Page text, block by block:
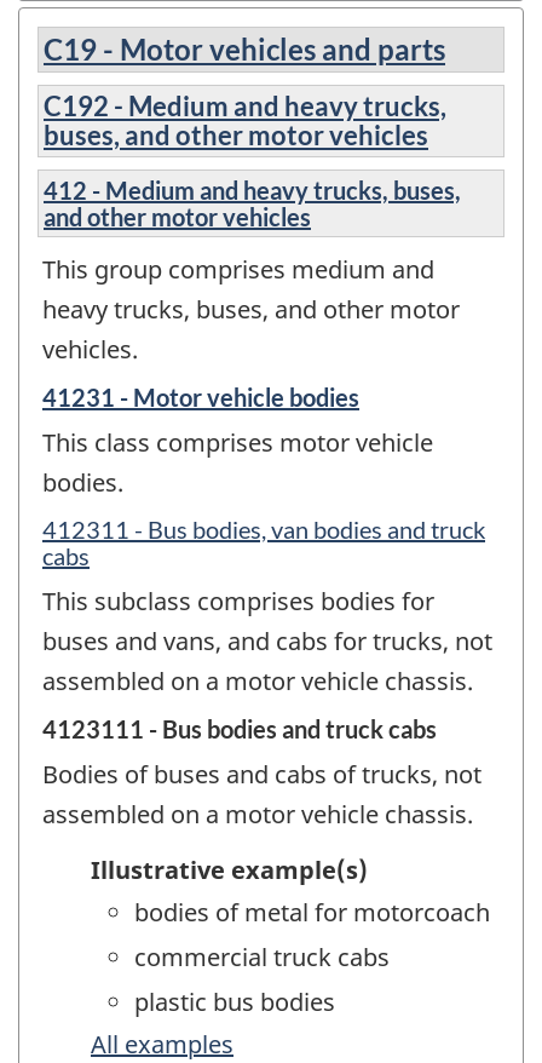
C19 - Motor vehicles and parts
C192 - Medium and heavy trucks,
buses, and other motor vehicles
412 - Medium and heavy trucks, buses,
and other motor vehicles
This group comprises medium and
heavy trucks, buses, and other motor
vehicles.
41231 - Motor vehicle bodies
This class comprises motor vehicle
bodies.
412311 - Bus bodies, van bodies and truck
cabs
This subclass comprises bodies for
buses and vans, and cabs for trucks, not
assembled on a motor vehicle chassis.
4123111 - Bus bodies and truck cabs
Bodies of buses and cabs of trucks, not
assembled on a motor vehicle chassis.
Illustrative example(s)
bodies of metal for motorcoach
commercial truck cabs
plastic bus bodies
All examples